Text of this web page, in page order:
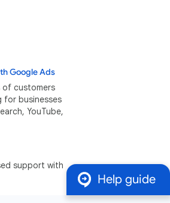
Google Ads
customers
for businesses
YouTube,
support with
Help guide